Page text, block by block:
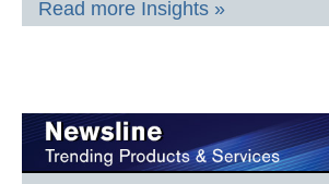
Read more Insights »